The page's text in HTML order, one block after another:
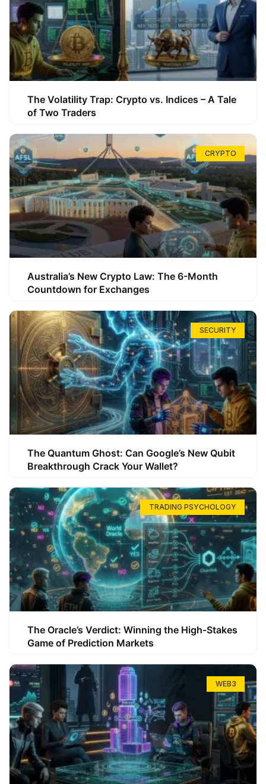
The Volatility Trap: Crypto vs. Indices – A Tale
of Two Traders
CRYPTO
Australia’s New Crypto Law: The 6-Month
Countdown for Exchanges
SECURITY
The Quantum Ghost: Can Google’s New Qubit
Breakthrough Crack Your Wallet?
TRADING PSYCHOLOGY
The Oracle’s Verdict: Winning the High-Stakes
Game of Prediction Markets
WEB3